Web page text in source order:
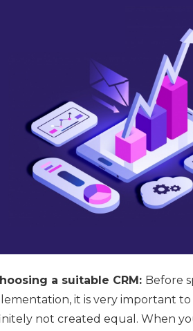
a suitable CRM: Before
it is very important
not created equal. When